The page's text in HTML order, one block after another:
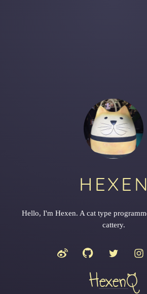
HEXEN
Hello, I'm Hexen. A cat type
cattery.
HexenQ